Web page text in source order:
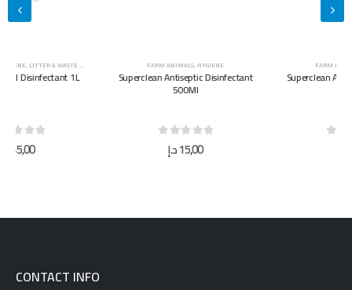
FARM ANIMALS
Superclean Antiseptic Disinfectant
FARM ANIMALS
Superclean Antiseptic Disinfectant
CONTACT INFO